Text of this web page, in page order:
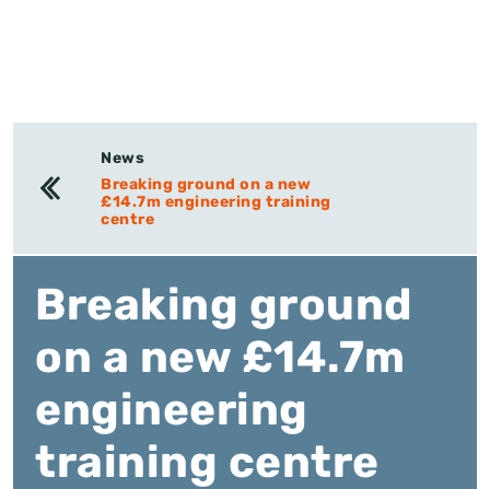
News
Breaking ground on a new
£14.7m engineering training
centre
Breaking ground
on a new £14.7m
engineering
training centre